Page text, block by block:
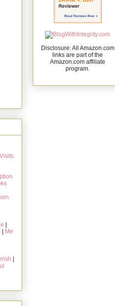
Visits
Me
Disclosure: All Amazon.com
links are part of the
Amazon.com affiliate
program.